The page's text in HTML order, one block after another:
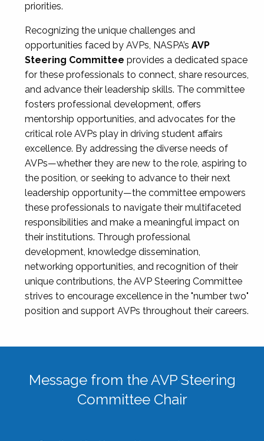
priorities.
Recognizing the unique challenges and
opportunities faced by AVPs, NASPA’s AVP
Steering Committee provides a dedicated space
for these professionals to connect, share resources,
and advance their leadership skills. The committee
fosters professional development, offers
mentorship opportunities, and advocates for the
critical role AVPs play in driving student affairs
excellence. By addressing the diverse needs of
AVPs—whether they are new to the role, aspiring to
the position, or seeking to advance to their next
leadership opportunity—the committee empowers
these professionals to navigate their multifaceted
responsibilities and make a meaningful impact on
their institutions. Through professional
development, knowledge dissemination,
networking opportunities, and recognition of their
unique contributions, the AVP Steering Committee
strives to encourage excellence in the "number two"
position and support AVPs throughout their careers.
Message from the AVP Steering
Committee Chair